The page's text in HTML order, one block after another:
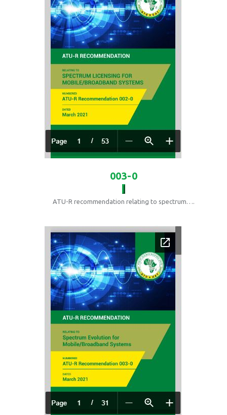
003-0
ATU-R recommendation relating to spectrum….